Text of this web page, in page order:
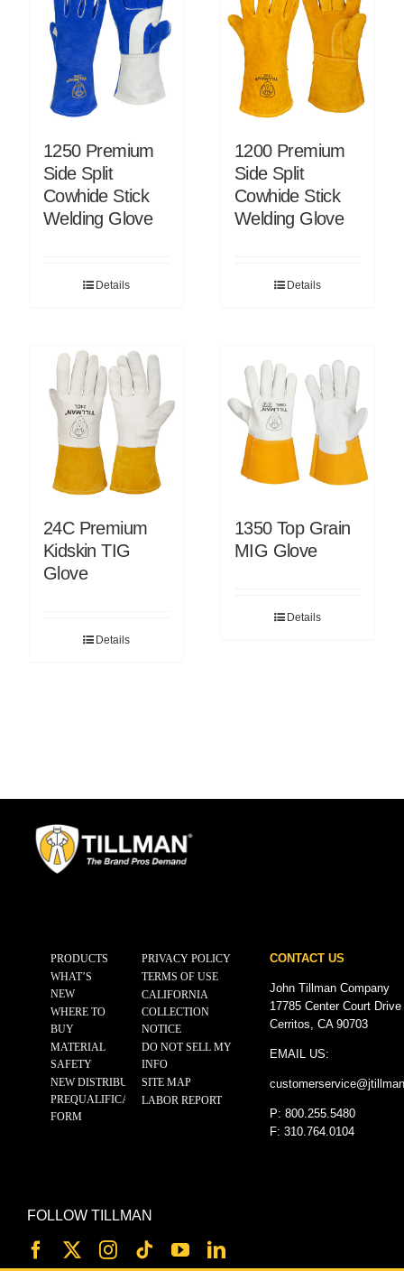
1250 Premium
Side Split
Cowhide Stick
Welding Glove
Details
1200 Premium
Side Split
Cowhide Stick
Welding Glove
Details
24C Premium
Kidskin TIG
Glove
Details
1350 Top Grain
MIG Glove
Details
PRODUCTS
WHAT’S
NEW
WHERE TO
BUY
MATERIAL
SAFETY
NEW DISTRIBUTOR
PREQUALIFICATION
FORM
PRIVACY POLICY
TERMS OF USE
CALIFORNIA
COLLECTION
NOTICE
DO NOT SELL MY
INFO
SITE MAP
LABOR REPORT
CONTACT US
John Tillman Company
17785 Center Court
Cerritos, CA 90703
EMAIL US:
customerservice@
P: 800.255.5480
F: 310.764.0104
FOLLOW TILLMAN